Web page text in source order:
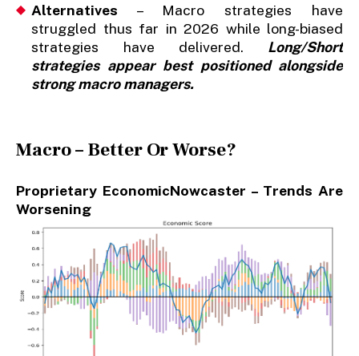
Alternatives – Macro strategies have
struggled thus far in 2026 while long-biased
strategies have delivered. Long/Short
strategies appear best positioned alongside
strong macro managers.
Macro – Better Or Worse?
Proprietary EconomicNowcaster – Trends Are
Worsening